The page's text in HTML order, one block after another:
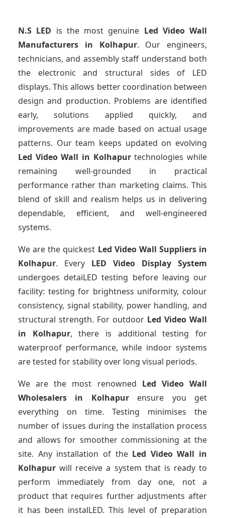
N.S LED is the most genuine Led Video Wall
Manufacturers in Kolhapur. Our engineers,
technicians, and assembly staff understand both
the electronic and structural sides of LED
displays. This allows better coordination between
design and production. Problems are identified
early, solutions applied quickly, and
improvements are made based on actual usage
patterns. Our team keeps updated on evolving
Led Video Wall in Kolhapurtechnologies while
remaining well-grounded in practical
performance rather than marketing claims. This
blend of skill and realism helps us in delivering
dependable, efficient, and well-engineered
systems.
We are the quickest Led Video Wall Suppliersin
Kolhapur. Every LED Video Display System
undergoes detaiLED testing before leaving our
facility: testing for brightness uniformity, colour
consistency, signal stability, power handling, and
structural strength. For outdoor Led Video Wall
in Kolhapur, there is additional testing for
waterproof performance, while indoor systems
are tested for stability over long visual periods.
We are the most renowned Led Video Wall
Wholesalers in Kolhapurensure you get
everything on time. Testing minimises the
number of issues during the installation process
and allows for smoother commissioning at the
site. Any installation of the Led Video Wall in
Kolhapur will receive a system that is ready to
perform immediately from day one, not a
product that requires further adjustments after
it has been instalLED. This level of preparation